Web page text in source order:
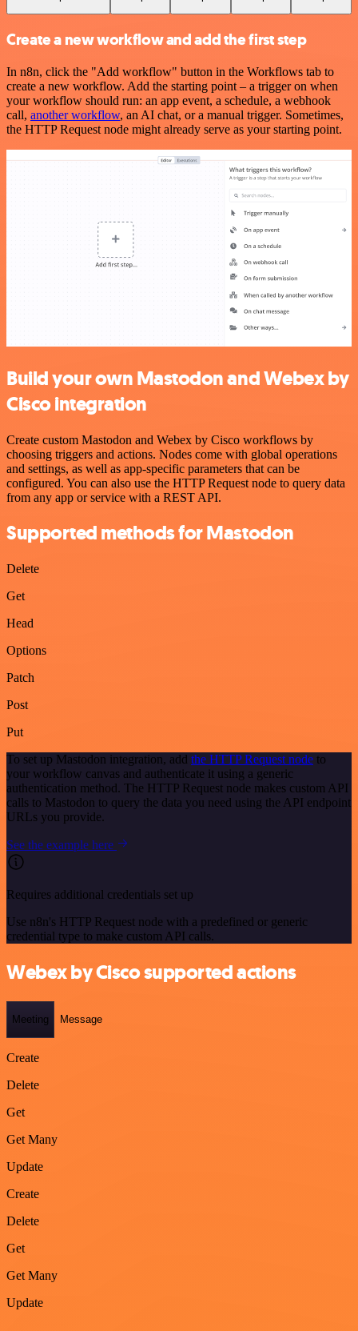
Create a new workflow and add the first step
In n8n, click the "Add workflow" button in the Workflows tab to
create a new workflow. Add the starting point – a trigger on when
your workflow should run: an app event, a schedule, a webhook
call, another workflow, an AI chat, or a manual trigger. Sometimes,
the HTTP Request node might already serve as your starting point.
Build your own Mastodon and Webex by
Cisco integration
Create custom Mastodon and Webex by Cisco workflows by
choosing triggers and actions. Nodes come with global operations
and settings, as well as app-specific parameters that can be
configured. You can also use the HTTP Request node to query data
from any app or service with a REST API.
Supported methods for Mastodon
Delete
Get
Head
Options
Patch
Post
Put
To set up Mastodon integration, add the HTTP Request node to
your workflow canvas and authenticate it using a generic
authentication method. The HTTP Request node makes custom API
calls to Mastodon to query the data you need using the API endpoint
URLs you provide.
See the example here
Requires additional credentials set up
Use n8n's HTTP Request node with a predefined or generic
credential type to make custom API calls.
Webex by Cisco supported actions
Meeting Message
Create
Delete
Get
Get Many
Update
Create
Delete
Get
Get Many
Update